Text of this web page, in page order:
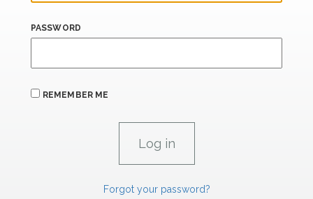
PASSWORD
REMEMBER ME
Forgot your password?